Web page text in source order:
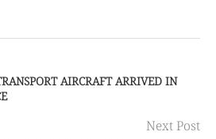
AIRCRAFT ARRIVED IN
Next Post